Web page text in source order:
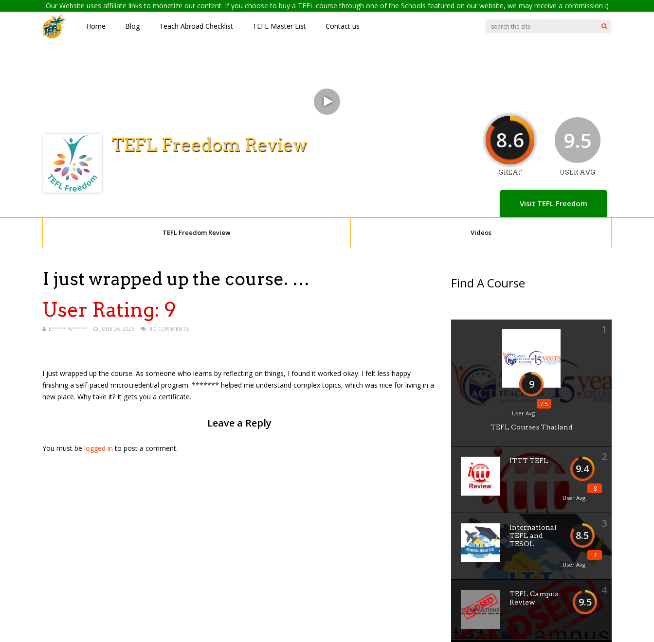
Our Website uses affiliate links to monetize our content. If you choose to buy a TEFL course through one of the Schools featured on our website, we may receive a commission :)
Home Blog Teach Abroad Checklist TEFL Master List Contact us
TEFL Freedom Review
Visit TEFL Freedom
8.6
GREAT
9.5
USER AVG
TEFL Freedom Review Videos
I just wrapped up the course. …
User Rating: 9
E***** W***** JUNE 26, 2026 NO COMMENTS
I just wrapped up the course. As someone who learns by reflecting on things, I found it worked okay. I felt less happy
finishing a self-paced microcredential program. ******* helped me understand complex topics, which was nice for living in a
new place. Why take it? It gets you a certificate.
Leave a Reply
You must be logged in to post a comment.
Find A Course
1
9
7.5
User Avg
TEFL Courses Thailand
2
9.4
8
User Avg
ITTT TEFL
3
8.5
7
User Avg
International
TEFL and
TESOL
4
9.5
TEFL Campus
Review